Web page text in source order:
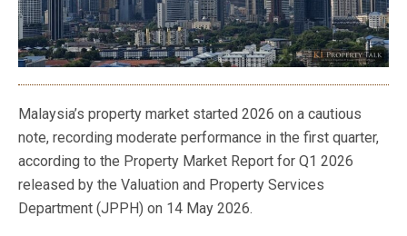
Malaysia’s property market started 2026 on a cautious
note, recording moderate performance in the first quarter,
according to the Property Market Report for Q1 2026
released by the Valuation and Property Services
Department (JPPH) on 14 May 2026.